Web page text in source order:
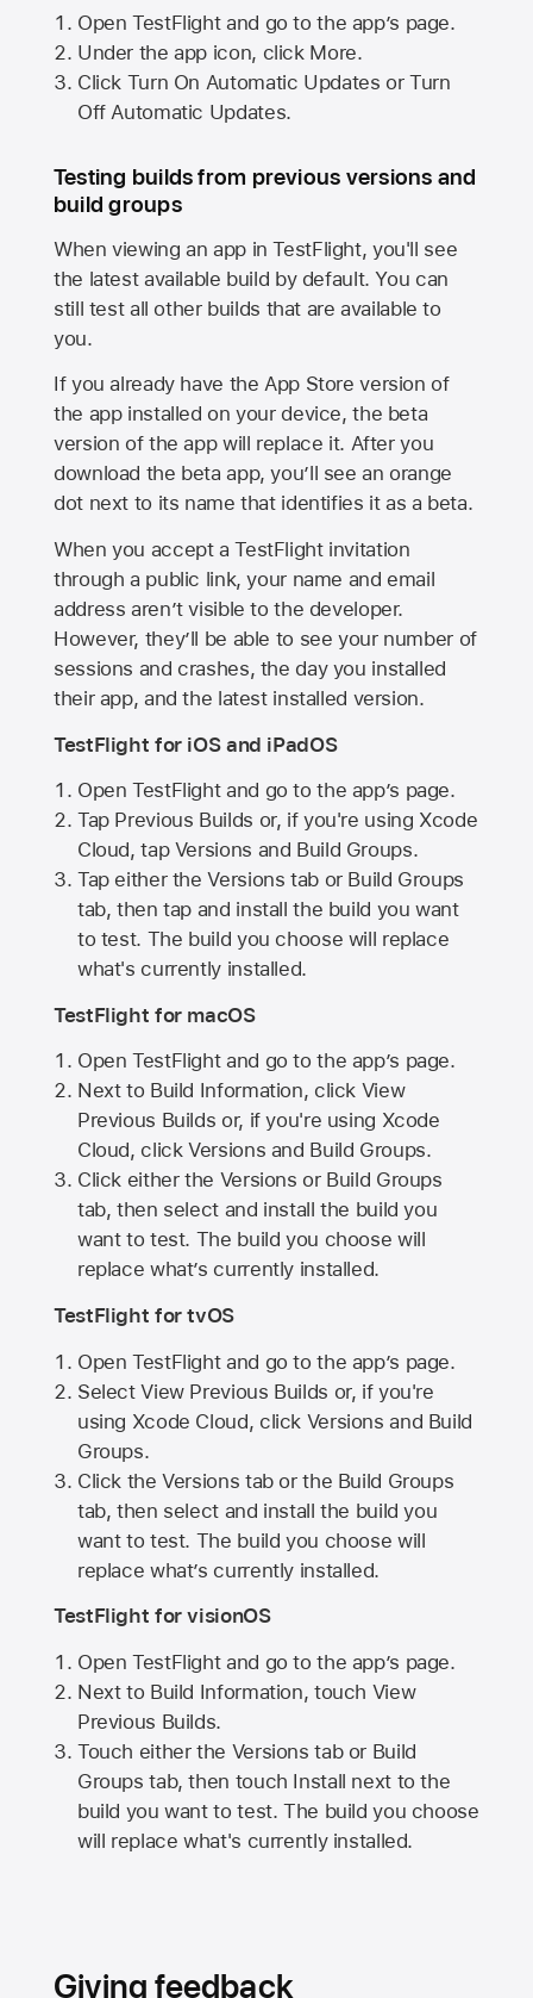
Open TestFlight and go to the app’s page.
Under the app icon, click More.
Click Turn On Automatic Updates or Turn
Off Automatic Updates.
Testing builds from previous versions and
build groups
When viewing an app in TestFlight, you'll see
the latest available build by default. You can
still test all other builds that are available to
you.
If you already have theApp Store version of
the app installed on your device, the beta
version of the app will replace it. After you
download the beta app, you’ll see an orange
dot next to its name that identifies it as a beta.
When you accept a TestFlight invitation
through a public link, your name and email
address aren’t visible to the developer.
However, they’ll be able to see your number of
sessions and crashes, the day you installed
their app, and the latest installed version.
TestFlight for iOS and iPadOS
Open TestFlight and go to the app’s page.
Tap Previous Builds or, if you're using Xcode
Cloud, tap Versions and Build Groups.
Tap either the Versions tab or Build Groups
tab, then tap and install the build you want
to test. The build you choose will replace
what's currently installed.
TestFlight for macOS
Open TestFlight and go to the app’s page.
Next to Build Information, click View
Previous Builds or, if you're using Xcode
Cloud, click Versions and Build Groups.
Click either the Versions or Build Groups
tab, then select and install the build you
want to test. The build you choose will
replace what’s currently installed.
TestFlight for tvOS
Open TestFlight and go to the app’s page.
Select View Previous Builds or, if you're
using Xcode Cloud, click Versions and Build
Groups.
Click the Versions tab or the Build Groups
tab, then select and install the build you
want to test. The build you choose will
replace what’s currently installed.
TestFlight for visionOS
Open TestFlight and go to the app’s page.
Next to Build Information, touch View
Previous Builds.
Touch either the Versions tab or Build
Groups tab, then touch Install next to the
build you want to test. The build you choose
will replace what's currently installed.
Giving feedback